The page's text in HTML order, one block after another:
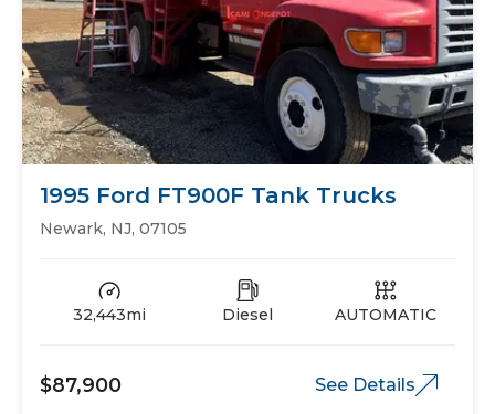
1995 Ford FT900F Tank Trucks
Newark, NJ, 07105
32,443mi Diesel AUTOMATIC
$87,900 See Details